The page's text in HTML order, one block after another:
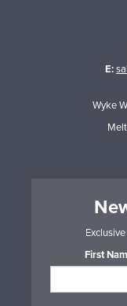
E:
Wyke
First